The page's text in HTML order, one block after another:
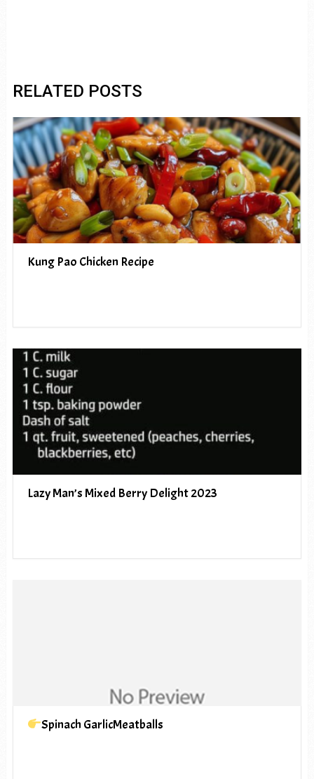
RELATED POSTS
Kung Pao Chicken Recipe
Lazy Man’s Mixed Berry Delight 2023
Spinach GarlicMeatballs